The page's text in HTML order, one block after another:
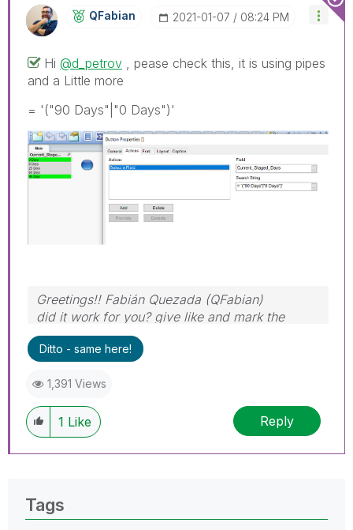
QFabian ‎2021-01-07 08:24 PM
Hi @d_petrov , pease check this, it is using pipes
and a Little more
= '("90 Days"|"0 Days")'
Greetings!! Fabián Quezada (QFabian)
did it work for you? give like and mark the
solution as accepted.
Ditto - same here!
1,391 Views
1 Like Reply
Tags